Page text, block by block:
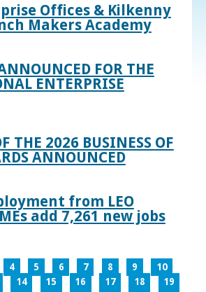
Offices & Kilkenny
Makers Academy
FOR THE
ENTERPRISE
THE 2026 BUSINESS OF
ANNOUNCED
from LEO
add 7,261 new jobs
4 5 6 7 8 9
10
14 15 16 17 18
19